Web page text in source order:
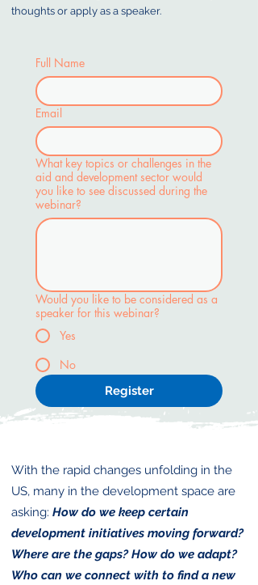
thoughts or apply as a speaker.
Full Name
Email
What key topics or challenges in the
aid and development sector would
you like to see discussed during the
webinar?
Would you like to be considered as a
speaker for this webinar?
Yes
No
Register
With the rapid changes unfolding in the
US, many in the development space are
asking: How do we keep certain
development initiatives moving forward?
Where are the gaps? How do we adapt?
Who can we connect with to find a new